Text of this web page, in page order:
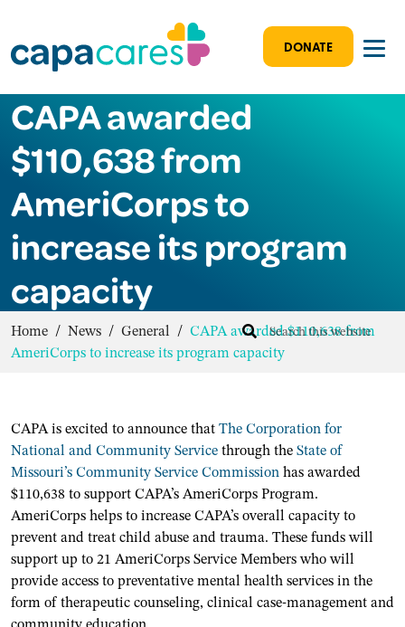
DONATE
CAPA awarded
$110,638 from
AmeriCorps to
increase its program
capacity
Home / News / General / CAPA awarded $110,638 from
AmeriCorps to increase its program capacity
CAPA is excited to announce thatThe Corporation for
National and Community Servicethrough theState of
Missouri’s Community Service Commissionhas awarded
$110,638 to support CAPA’s AmeriCorps Program.
AmeriCorps helps to increase CAPA’s overall capacity to
prevent and treat child abuse and trauma. These funds will
support up to 21 AmeriCorps Service Members who will
provide access to preventative mental health services in the
form of therapeutic counseling, clinical case-management and